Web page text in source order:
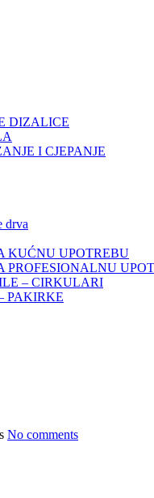
DIZALICE
I CJEPANJE
drva
KUĆNU UPOTREBU
PROFESIONALNU
– CIRKULARI
PAKIRKE
No comments